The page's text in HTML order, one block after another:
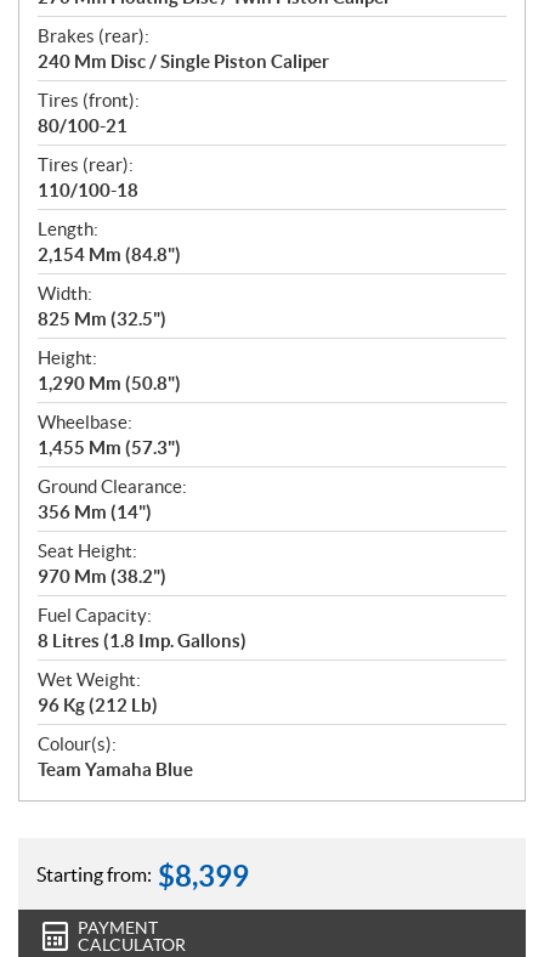
Brakes (rear):
240 Mm Disc / Single Piston Caliper
Tires (front):
80/100-21
Tires (rear):
110/100-18
Length:
2,154 Mm (84.8")
Width:
825 Mm (32.5")
Height:
1,290 Mm (50.8")
Wheelbase:
1,455 Mm (57.3")
Ground Clearance:
356 Mm (14")
Seat Height:
970 Mm (38.2")
Fuel Capacity:
8 Litres (1.8 Imp. Gallons)
Wet Weight:
96 Kg (212 Lb)
Colour(s):
Team Yamaha Blue
Starting from: $8,399
PAYMENT
CALCULATOR